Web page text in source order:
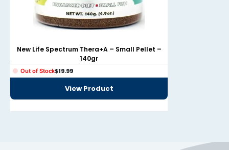
New Life Spectrum Thera+A – Small Pellet –
140gr
Out of Stock$19.99
View Product